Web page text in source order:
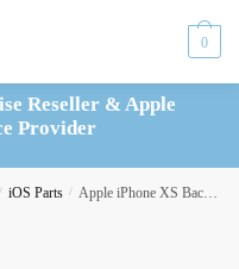
0
Reseller & Apple
Provider
/ iOS Parts / Apple iPhone XS Back Cover Replacement